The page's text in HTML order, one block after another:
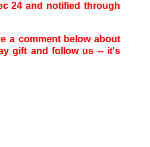
24 and notified through
a comment below about
gift and follow us -- it's